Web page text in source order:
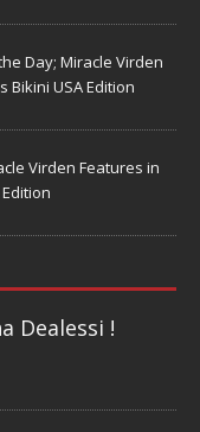
Day; Miracle Virden
Bikini USA Edition
Virden Features in
Dealessi !